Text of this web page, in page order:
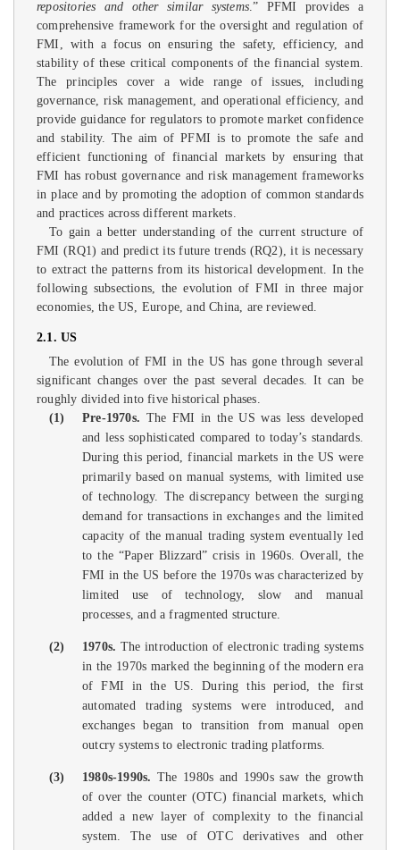
repositories and other similar systems.” PFMI provides a
comprehensive framework for the oversight and regulation of
FMI, with a focus on ensuring the safety, efficiency, and
stability of these critical components of the financial system.
The principles cover a wide range of issues, including
governance, risk management, and operational efficiency, and
provide guidance for regulators to promote market confidence
and stability. The aim of PFMI is to promote the safe and
efficient functioning of financial markets by ensuring that
FMI has robust governance and risk management frameworks
in place and by promoting the adoption of common standards
and practices across different markets.
To gain a better understanding of the current structure of
FMI (RQ1) and predict its future trends (RQ2), it is necessary
to extract the patterns from its historical development. In the
following subsections, the evolution of FMI in three major
economies, the US, Europe, and China, are reviewed.
2.1. US
The evolution of FMI in the US has gone through several
significant changes over the past several decades. It can be
roughly divided into five historical phases.
(1)
Pre-1970s. The FMI in the US was less developed
and less sophisticated compared to today’s standards.
During this period, financial markets in the US were
primarily based on manual systems, with limited use
of technology. The discrepancy between the surging
demand for transactions in exchanges and the limited
capacity of the manual trading system eventually led
to the “Paper Blizzard” crisis in 1960s. Overall, the
FMI in the US before the 1970s was characterized by
limited use of technology, slow and manual
processes, and a fragmented structure.
(2) 1970s. The introduction of electronic trading systems
in the 1970s marked the beginning of the modern era
of FMI in the US. During this period, the first
automated trading systems were introduced, and
exchanges began to transition from manual open
outcry systems to electronic trading platforms.
(3) 1980s-1990s. The 1980s and 1990s saw the growth
of over the counter (OTC) financial markets, which
added a new layer of complexity to the financial
system. The use of OTC derivatives and other